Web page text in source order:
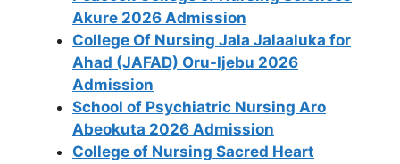
Akure 2026 Admission
College Of Nursing Jala Jalaaluka for
Ahad (JAFAD) Oru-Ijebu 2026
Admission
School of Psychiatric Nursing Aro
Abeokuta 2026 Admission
College of Nursing Sacred Heart